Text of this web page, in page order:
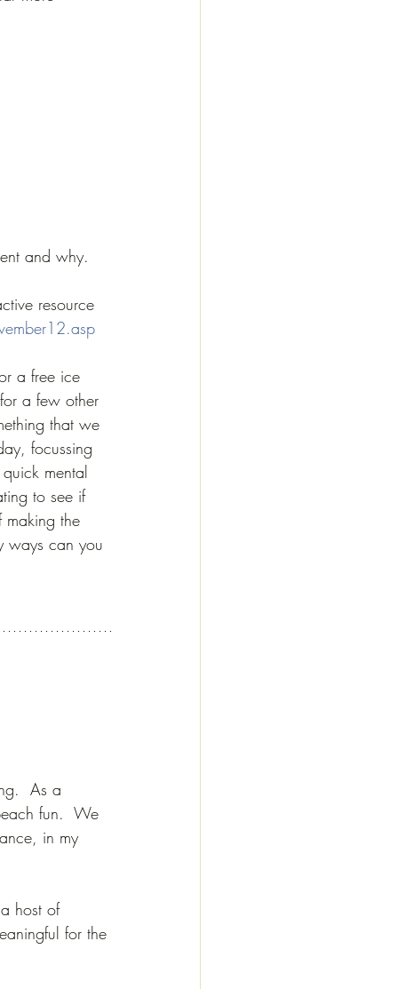
and why.
resource
a free ice
a few other
that we
focussing
mental
to see if
making the
ways can you
As a
fun.  We
in my
host of
for the